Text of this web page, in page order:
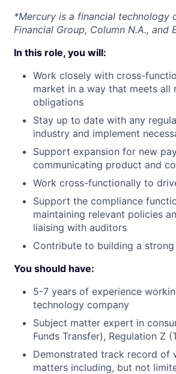
*Mercury is a financial technology
Financial Group, Column N.A., and
In this role, you will:
Work closely with cross-
market in a way that meets
obligations
Stay up to date with any
industry and implement
Support expansion for new
communicating product and
Work cross-functionally to
Support the compliance
maintaining relevant policies
liaising with auditors
Contribute to building a
You should have:
5-7 years of experience
technology company
Subject matter expert in
Funds Transfer), Regulation Z
Demonstrated track record of
matters including, but not